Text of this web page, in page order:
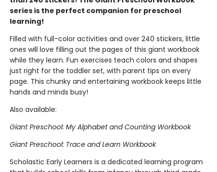
series is the perfect companion for preschool
learning!
Filled with full-color activities and over 240 stickers, little
ones will love filling out the pages of this giant workbook
while they learn. Fun exercises teach colors and shapes
just right for the toddler set, with parent tips on every
page. This chunky and entertaining workbook keeps little
hands and minds busy!
Also available:
Giant Preschool: My Alphabet and Counting Workbook
Giant Preschool: Trace and Learn Workbook
Scholastic Early Learners is a dedicated learning program